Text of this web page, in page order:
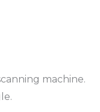
machine.